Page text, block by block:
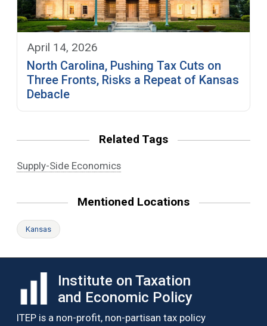
April 14, 2026
North Carolina, Pushing Tax Cuts on
Three Fronts, Risks a Repeat of Kansas
Debacle
Related Tags
Supply-Side Economics
Mentioned Locations
Kansas
Institute on Taxation
and Economic Policy
ITEP is a non-profit, non-partisan tax policy